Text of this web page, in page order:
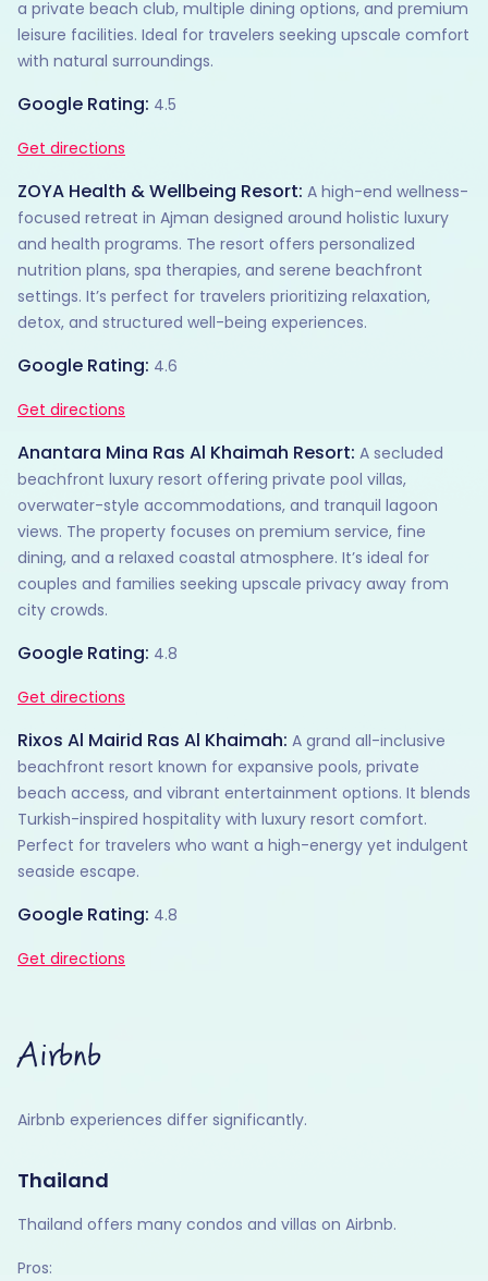
a private beach club, multiple dining options, and premium
leisure facilities. Ideal for travelers seeking upscale comfort
with natural surroundings.
Google Rating: 4.5
Get directions
ZOYA Health & Wellbeing Resort: A high-end wellness-
focused retreat in Ajman designed around holistic luxury
and health programs. The resort offers personalized
nutrition plans, spa therapies, and serene beachfront
settings. It’s perfect for travelers prioritizing relaxation,
detox, and structured well-being experiences.
Google Rating: 4.6
Get directions
Anantara Mina Ras Al Khaimah Resort: A secluded
beachfront luxury resort offering private pool villas,
overwater-style accommodations, and tranquil lagoon
views. The property focuses on premium service, fine
dining, and a relaxed coastal atmosphere. It’s ideal for
couples and families seeking upscale privacy away from
city crowds.
Google Rating: 4.8
Get directions
Rixos Al Mairid Ras Al Khaimah: A grand all-inclusive
beachfront resort known for expansive pools, private
beach access, and vibrant entertainment options. It blends
Turkish-inspired hospitality with luxury resort comfort.
Perfect for travelers who want a high-energy yet indulgent
seaside escape.
Google Rating: 4.8
Get directions
Airbnb
Airbnb experiences differ significantly.
Thailand
Thailand offers many condos and villas on Airbnb.
Pros: